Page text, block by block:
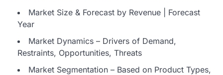
Market Size & Forecast by Revenue | Forecast
Year
Market Dynamics – Drivers of Demand,
Restraints, Opportunities, Threats
Market Segmentation – Based on Product Types,